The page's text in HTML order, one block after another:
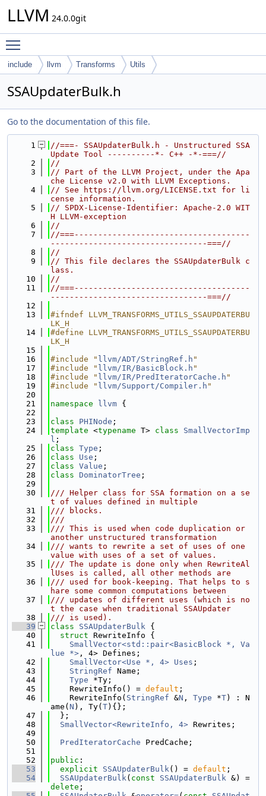
LLVM 24.0.0git
include llvm Transforms Utils
SSAUpdaterBulk.h
Go to the documentation of this file.
    1
//===- SSAUpdaterBulk.h - Unstructured SSA
Update Tool ----------*- C++ -*-===//
    2
//
    3
// Part of the LLVM Project, under the Apa
che License v2.0 with LLVM Exceptions.
    4
// See https://llvm.org/LICENSE.txt for li
cense information.
    5
// SPDX-License-Identifier: Apache-2.0 WIT
H LLVM-exception
    6
//
    7
//===-------------------------------------
---------------------------------===//
    8
//
    9
// This file declares the SSAUpdaterBulk c
lass.
   10
//
   11
//===-------------------------------------
---------------------------------===//
   12
   13
#ifndef LLVM_TRANSFORMS_UTILS_SSAUPDATERBU
LK_H
   14
#define LLVM_TRANSFORMS_UTILS_SSAUPDATERBU
LK_H
   15
   16
#include " llvm/ADT/StringRef.h "
   17
#include " llvm/IR/BasicBlock.h "
   18
#include " llvm/IR/PredIteratorCache.h "
   19
#include " llvm/Support/Compiler.h "
   20
   21
namespace llvm {
   22
   23
class PHINode ;
   24
template <typename T> class SmallVectorImp
l ;
   25
class Type ;
   26
class Use ;
   27
class Value ;
   28
class DominatorTree ;
   29
   30
/// Helper class for SSA formation on a se
t of values defined in multiple
   31
/// blocks.
   32
///
   33
/// This is used when code duplication or
another unstructured transformation
   34
/// wants to rewrite a set of uses of one
value with uses of a set of values.
   35
/// The update is done only when RewriteAl
lUses is called, all other methods are
   36
/// used for book-keeping. That helps to s
hare some common computations between
   37
/// updates of different uses (which is no
t the case when traditional SSAUpdater
   38
/// is used).
   39
class SSAUpdaterBulk {
   40
struct RewriteInfo {
   41
SmallVector<std::pair<BasicBlock *, Va
lue *> , 4> Defines;
   42
SmallVector<Use *, 4> Uses ;
   43
StringRef Name;
   44
Type *Ty;
   45
    RewriteInfo() =
default ;
   46
    RewriteInfo(
StringRef &N , Type *T) : N
ame( N ), Ty( T){};
   47
  };
   48
SmallVector<RewriteInfo, 4> Rewrites;
   49
   50
PredIteratorCache PredCache;
   51
   52
public :
   53
explicit SSAUpdaterBulk() = default ;
   54
SSAUpdaterBulk( const SSAUpdaterBulk
delete ;